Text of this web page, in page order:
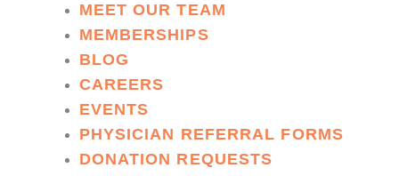
MEET OUR TEAM
MEMBERSHIPS
BLOG
CAREERS
EVENTS
PHYSICIAN REFERRAL FORMS
DONATION REQUESTS